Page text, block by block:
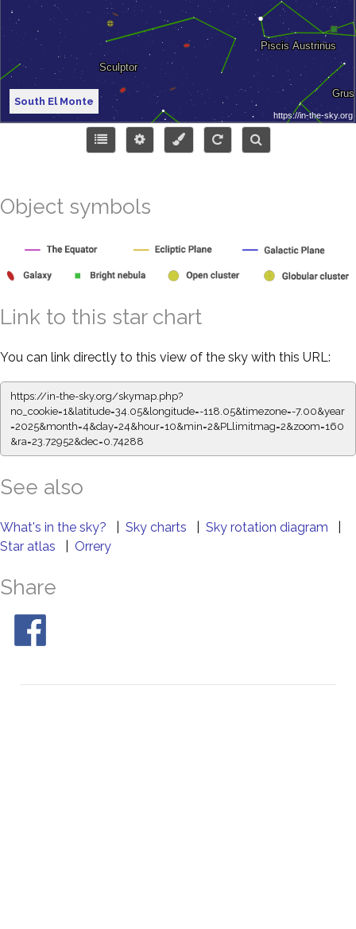
South El Monte
Object symbols
Link to this star chart
You can link directly to this view of the sky with this URL:
https://in-the-sky.org/skymap.php?
no_cookie=1&latitude=34.05&longitude=-118.05&timezone=-7.00&year
=2025&month=4&day=24&hour=10&min=2&PLlimitmag=2&zoom=160
&ra=23.72952&dec=0.74288
See also
What's in the sky? Sky charts Sky rotation diagram
Star atlas
Orrery
Share